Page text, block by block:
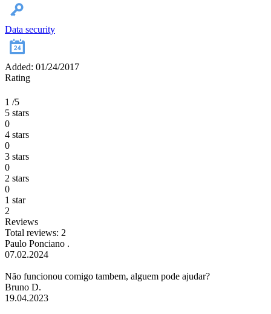
Data security
Added: 01/24/2017
Rating
1 /5
5 stars
0
4 stars
0
3 stars
0
2 stars
0
1 star
2
Reviews
Total reviews: 2
Paulo Ponciano .
07.02.2024
Não funcionou comigo tambem, alguem pode ajudar?
Bruno D.
19.04.2023